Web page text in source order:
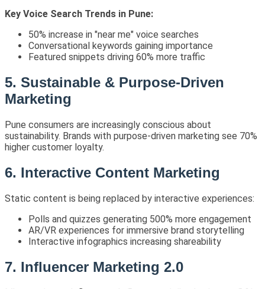
Key Voice Search Trends in Pune:
50% increase in "near me" voice searches
Conversational keywords gaining importance
Featured snippets driving 60% more traffic
5. Sustainable & Purpose-Driven
Marketing
Pune consumers are increasingly conscious about
sustainability. Brands with purpose-driven marketing see 70%
higher customer loyalty.
6. Interactive Content Marketing
Static content is being replaced by interactive experiences:
Polls and quizzes generating 500% more engagement
AR/VR experiences for immersive brand storytelling
Interactive infographics increasing shareability
7. Influencer Marketing 2.0